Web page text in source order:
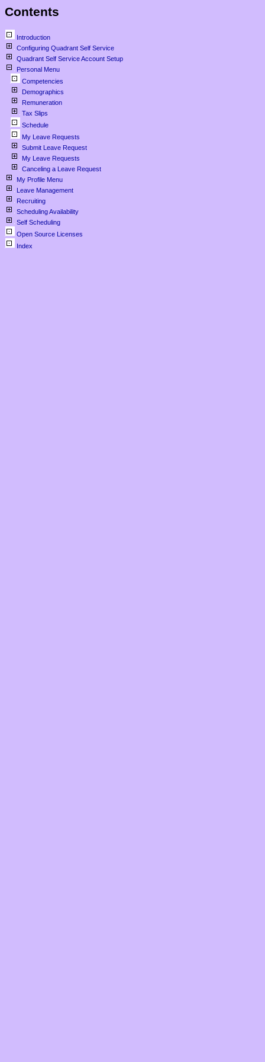
Contents
Introduction
Configuring Quadrant Self Service
Quadrant Self Service Account Setup
Personal Menu
Competencies
Demographics
Remuneration
Tax Slips
Schedule
My Leave Requests
Submit Leave Request
My Leave Requests
Canceling a Leave Request
My Profile Menu
Leave Management
Recruiting
Scheduling Availability
Self Scheduling
Open Source Licenses
Index